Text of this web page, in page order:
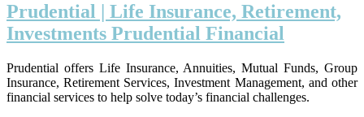
Prudential | Life Insurance, Retirement,
Investments Prudential Financial
Prudential offers Life Insurance, Annuities, Mutual Funds, Group
Insurance, Retirement Services, Investment Management, and other
financial services to help solve today’s financial challenges.